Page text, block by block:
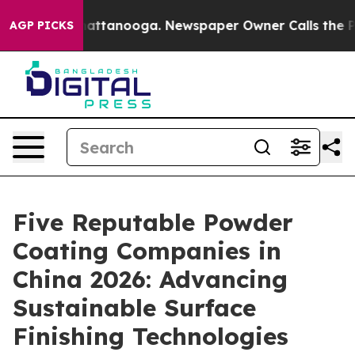
AGP PICKS
in Chattanooga. Newspaper Owner Calls the
Five Reputable Powder
Coating Companies in
China 2026: Advancing
Sustainable Surface
Finishing Technologies